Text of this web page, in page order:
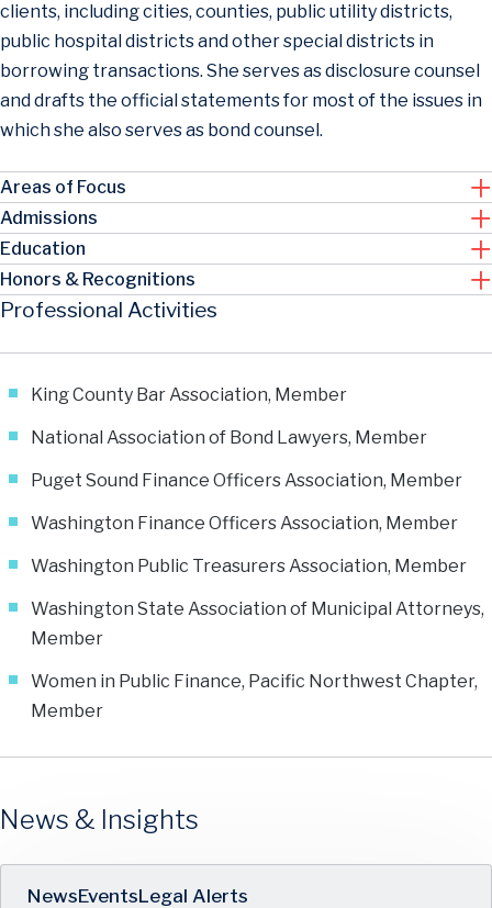
clients, including cities, counties, public utility districts,
public hospital districts and other special districts in
borrowing transactions. She serves as disclosure counsel
and drafts the official statements for most of the issues in
which she also serves as bond counsel.
Areas of Focus
Admissions
Education
Honors & Recognitions
Professional Activities
King County Bar Association, Member
National Association of Bond Lawyers, Member
Puget Sound Finance Officers Association, Member
Washington Finance Officers Association, Member
Washington Public Treasurers Association, Member
Washington State Association of Municipal Attorneys,
Member
Women in Public Finance, Pacific Northwest Chapter,
Member
News & Insights
NewsEventsLegal Alerts